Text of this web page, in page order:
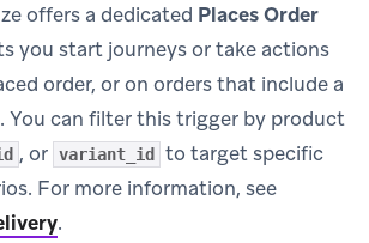
offers a dedicated Places Order
you start journeys or take actions
order, or on orders that include a
You can filter this trigger by product
, or variant_id
to target specific
For more information, see
.